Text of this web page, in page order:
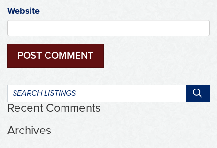
Website
Search
listings:
Recent Comments
Archives